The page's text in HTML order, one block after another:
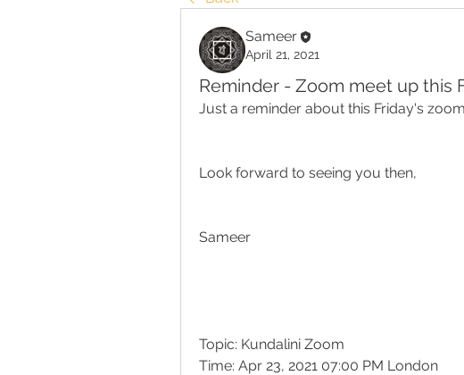
Sameer
April 21, 2021
Reminder - Zoom meet up this
Just a reminder about this Friday's
Look forward to seeing you then,
Sameer
Topic: Kundalini Zoom
Time: Apr 23, 2021 07:00 PM London